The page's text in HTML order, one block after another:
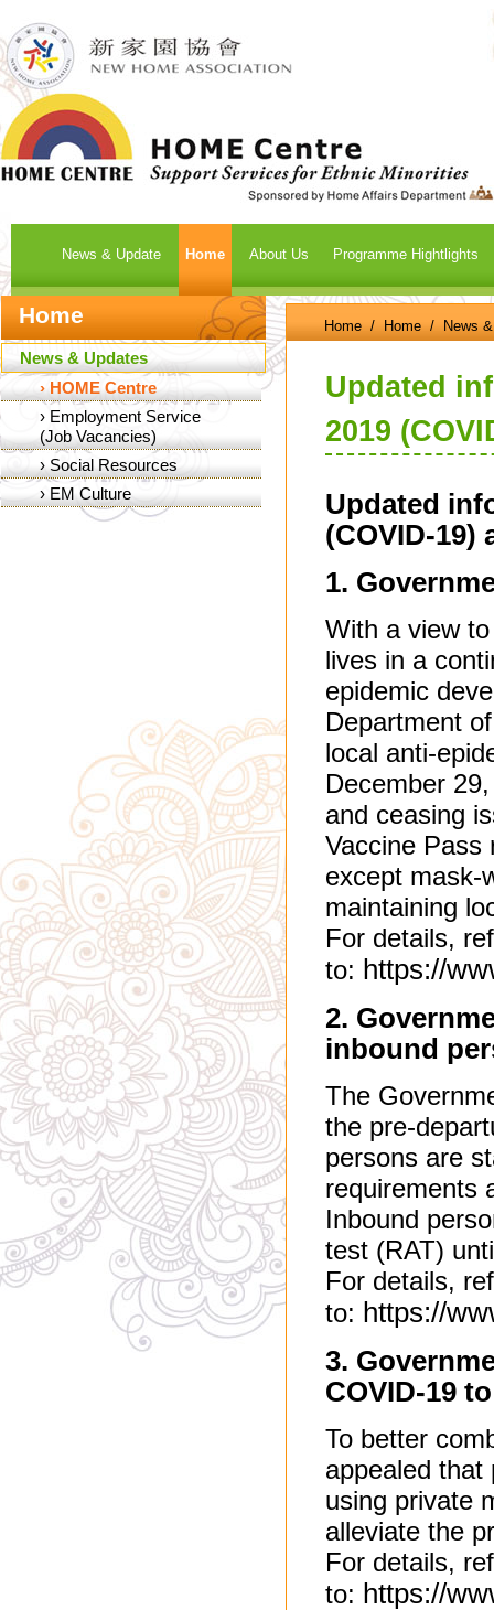
News & Update Home About Us Programme Hightlights
Home
News & Updates
› HOME Centre
› Employment Service
(Job Vacancies)
› Social Resources
› EM Culture
Home/ Home/ News
Updated
2019
Updated
(COVID-19)
1.
With a view
lives in a
epidemic
Department
local anti-
December
and ceasing
Vaccine Pass
except mask-
maintaining
For details,
to: https://
2.
inbound
The
the pre-
persons are
requirements
Inbound
test (RAT)
For details,
to: https://
3.
COVID-19
To better
appealed that
using private
alleviate the
For details,
to: https://